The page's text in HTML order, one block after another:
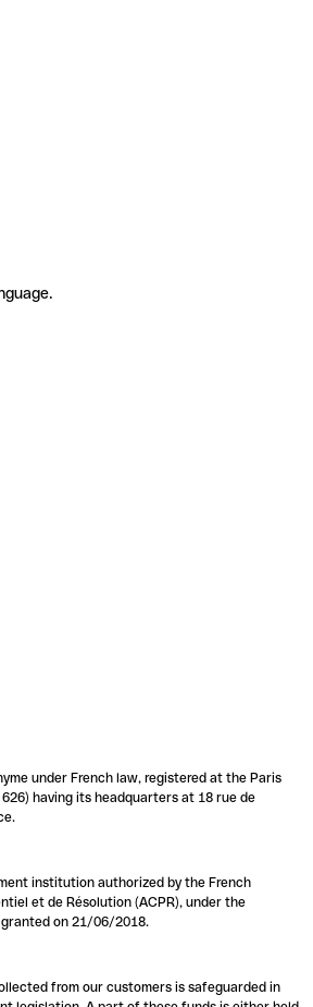
under French law, registered at the Paris
having its headquarters at 18 rue de
institution authorized by the French
et de Résolution (ACPR), under the
on 21/06/2018.
from our customers is safeguarded in